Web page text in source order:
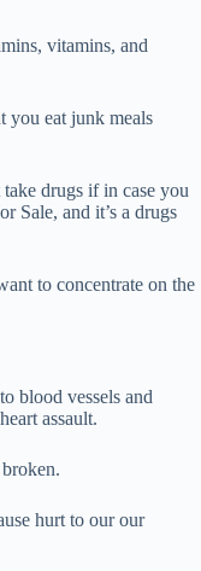
vitamins, and
you eat junk meals
drugs if in case you
Sale, and it’s a drugs
to concentrate on the
blood vessels and
assault.
hurt to our our